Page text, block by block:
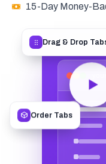
15-Day Money-
Drag & Drop
Order Tabs